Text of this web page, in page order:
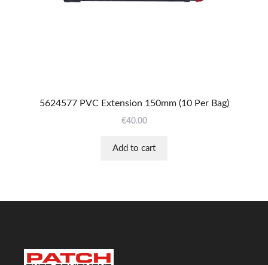
5624577 PVC Extension 150mm (10 Per Bag)
€40.00
Add to cart